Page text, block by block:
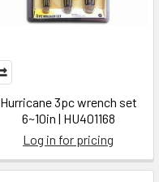
Hurricane 3pc wrench set
6~10in | HU401168
Log in for pricing